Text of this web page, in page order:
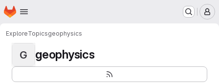
Skip to main content
Homepage
ExploreTopicsgeophysics
G geophysics